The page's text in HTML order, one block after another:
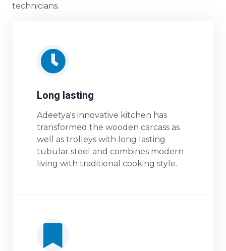
technicians.
Long lasting
Adeetya's innovative kitchen has
transformed the wooden carcass as
well as trolleys with long lasting
tubular steel and combines modern
living with traditional cooking style.